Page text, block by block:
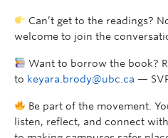
Can’t get to the readings?
welcome to join the
Want to borrow the book?
to keyara.brody@ubc.ca —
Be part of the movement.
listen, reflect, and connect